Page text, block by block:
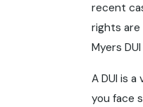
recent
rights
Myers
A DUI is
you face